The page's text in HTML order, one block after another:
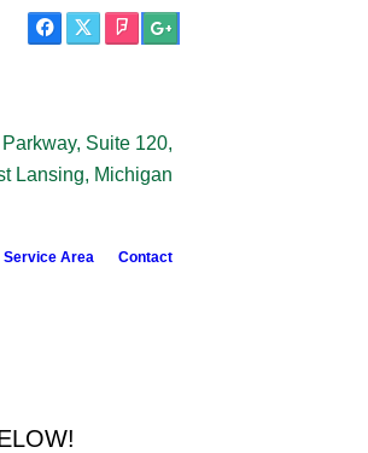
Suite 120,
Lansing, Michigan
Service Area Contact